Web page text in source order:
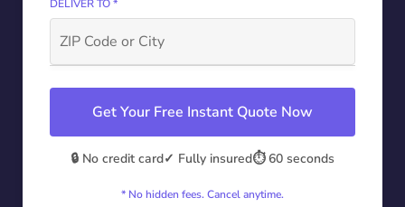
DELIVER TO *
Get Your Free Instant Quote Now
🔒 No credit card✓ Fully insured⏱️ 60 seconds
* No hidden fees. Cancel anytime.